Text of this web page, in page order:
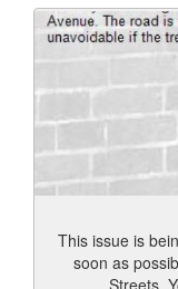
This issue is
soon as
Streets.